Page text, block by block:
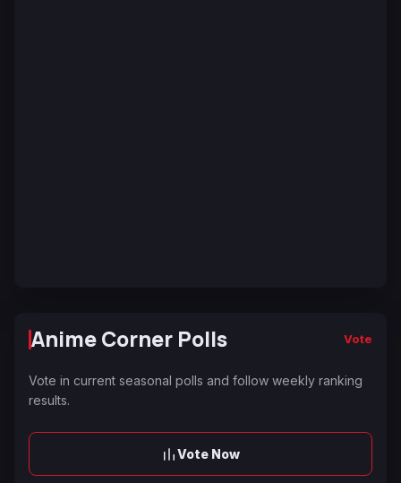
Anime Corner Polls Vote
Vote in current seasonal polls and follow weekly ranking
results.
Vote Now